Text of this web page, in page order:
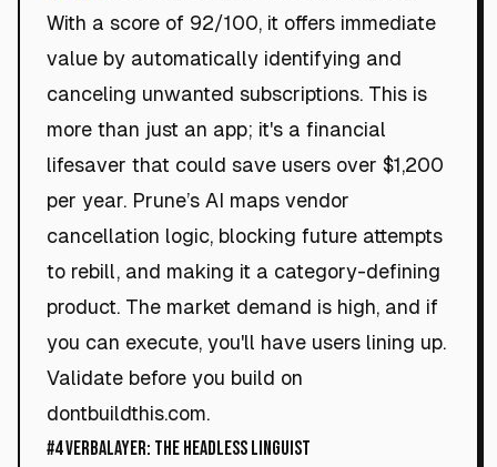
With a score of 92/100, it offers immediate
value by automatically identifying and
canceling unwanted subscriptions. This is
more than just an app; it's a financial
lifesaver that could save users over $1,200
per year. Prune’s AI maps vendor
cancellation logic, blocking future attempts
to rebill, and making it a category-defining
product. The market demand is high, and if
you can execute, you'll have users lining up.
Validate before you build on
dontbuildthis.com.
#4 VerbaLayer: The Headless Linguist